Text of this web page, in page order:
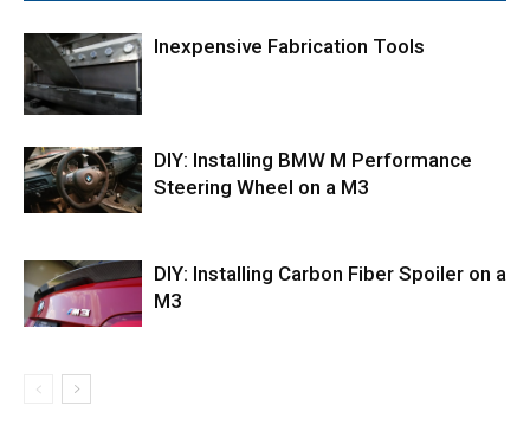
Inexpensive Fabrication Tools
DIY: Installing BMW M Performance
Steering Wheel on a M3
DIY: Installing Carbon Fiber Spoiler on a
M3